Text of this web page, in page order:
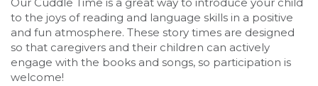
to the joys of reading and language skills in a positive
and fun atmosphere. These story times are designed
so that caregivers and their children can actively
engage with the books and songs, so participation is
welcome!